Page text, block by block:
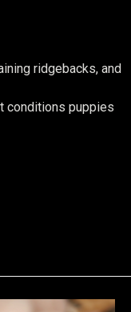
ridgebacks, and
conditions puppies